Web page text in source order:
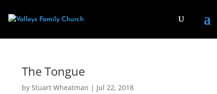
The Tongue
by Stuart Wheatman | Jul 22, 2018